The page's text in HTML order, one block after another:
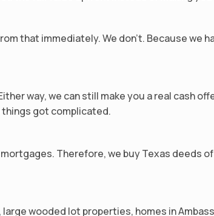
that immediately. We don’t. Because we
way, we can still make you a real cash
got complicated.
Therefore, we buy Texas deeds
wooded lot properties, homes in